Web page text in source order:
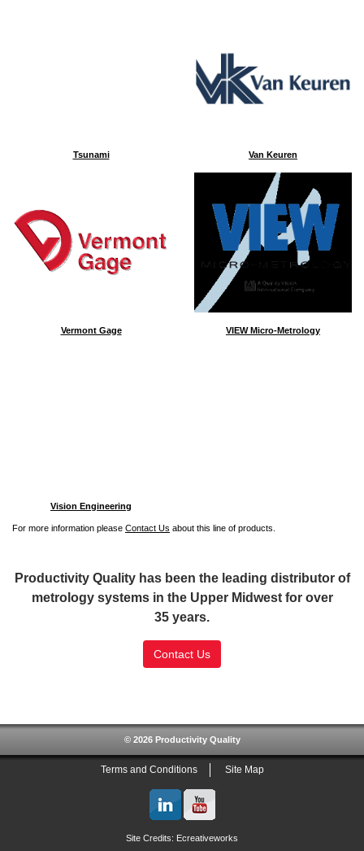
Tsunami Van Keuren
Vermont Gage VIEW Micro-Metrology
Vision Engineering
For more information please Contact Us about this line of products.
Productivity Quality has been the leading distributor of
metrology systems in the Upper Midwest for over
35 years.
Contact Us
© 2026 Productivity Quality
Terms and Conditions Site Map
Site Credits: Ecreativeworks